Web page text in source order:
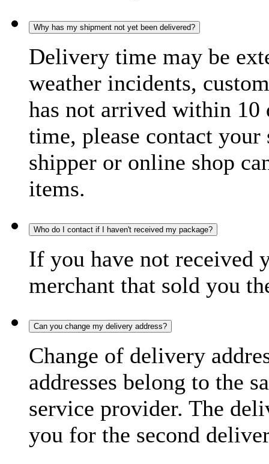
Why has my shipment not yet been delivered?
Delivery time may be
weather incidents,
has not arrived within 10
time, please contact
shipper or online shop
items.
Who do I contact if I haven't received my package?
If you have not received
merchant that sold you
Can you change my delivery address?
Change of delivery
addresses belong to the
service provider. The
you for the second